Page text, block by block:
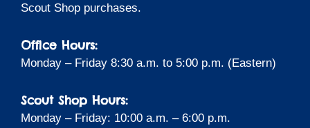
Scout Shop purchases.
Office Hours:
Monday – Friday 8:30 a.m. to 5:00 p.m. (Eastern)
Scout Shop Hours:
Monday – Friday: 10:00 a.m. – 6:00 p.m.